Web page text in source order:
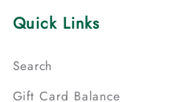
Quick Links
Search
Gift Card Balance